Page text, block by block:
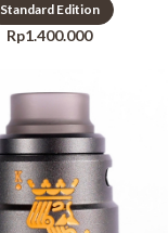
Standard Edition
Rp1.400.000